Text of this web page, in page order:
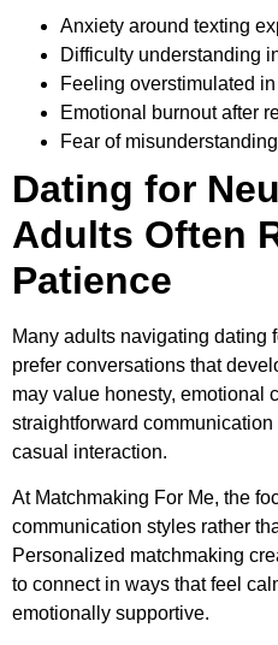
Anxiety around texting
Difficulty understanding
Feeling overstimulated
Emotional burnout after
Fear of
Dating for
Adults Often
Patience
Many adults navigating dating
prefer conversations that
may value honesty, emotional
straightforward
casual interaction.
At Matchmaking For Me, the
communication styles rather
Personalized matchmaking
to connect in ways that feel
emotionally supportive.